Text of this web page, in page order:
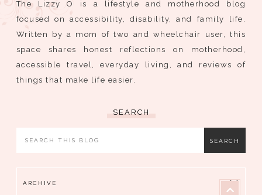
The Lizzy O is a lifestyle and motherhood blog
focused on accessibility, disability, and family life.
Written by a mom of two and wheelchair user, this
space shares honest reflections on motherhood,
accessible travel, everyday living, and reviews of
things that make life easier.
SEARCH
ARCHIVE